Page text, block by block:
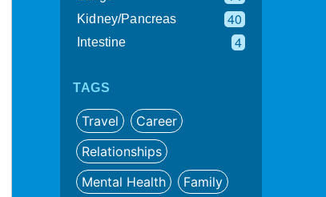
Kidney/Pancreas 40
Intestine 4
TAGS
Travel
Career
Relationships
Mental Health
Family